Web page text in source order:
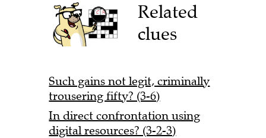
Related
clues
Such gains not legit, criminally
trousering fifty? (3-6)
In direct confrontation using
digital resources? (3-2-3)